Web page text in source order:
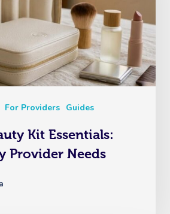
For Providers Guides
Kit Essentials:
Provider Needs